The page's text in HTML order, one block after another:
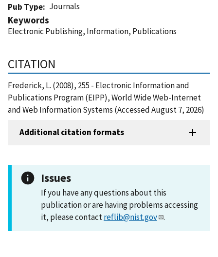
Pub Type
Journals
Keywords
Electronic Publishing, Information, Publications
CITATION
Frederick, L. (2008), 255 - Electronic Information and
Publications Program (EIPP), World Wide Web-Internet
and Web Information Systems (Accessed August 7, 2026)
Additional citation formats
Issues
If you have any questions about this
publication or are having problems accessing
it, please contactreflib@nist.gov .